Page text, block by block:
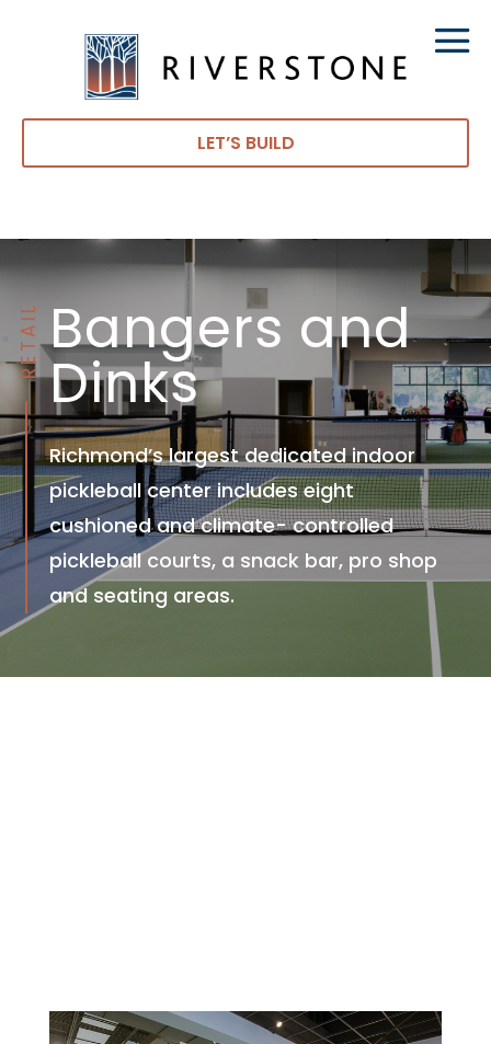
LET’S BUILD
RETAILBangers and
Dinks
Richmond’s largest dedicated indoor
pickleball center includes eight
cushioned and climate- controlled
pickleball courts, a snack bar, pro shop
and seating areas.